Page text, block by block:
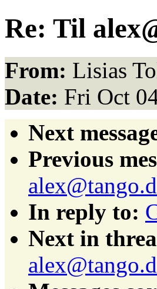
Re: Til
From: Lisias
Date: Fri Oct
Next
Previous
In reply to:
Next in